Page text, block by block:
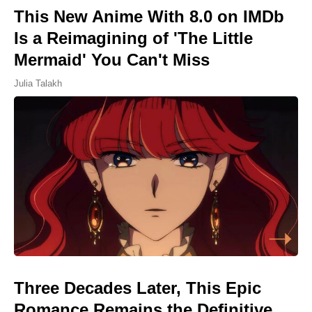
This New Anime With 8.0 on IMDb
Is a Reimagining of 'The Little
Mermaid' You Can't Miss
Julia Talakh
Three Decades Later, This Epic